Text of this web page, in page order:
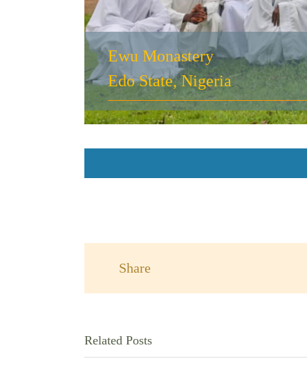
Ewu Monastery
Edo State, Nigeria
Share
Related Posts